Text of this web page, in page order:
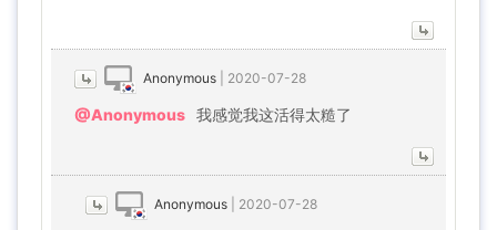
Anonymous 2020-07-28
@Anonymous 我感觉我这活得太糙了
Anonymous 2020-07-28